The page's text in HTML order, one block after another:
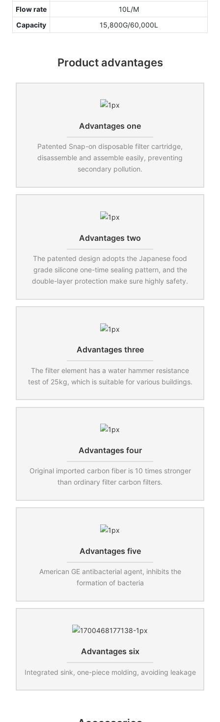
Flow rate
10L/M
Capacity
15,800G/60,000L
Product advantages
Advantages one
Patented Snap-on disposable filter cartridge,
disassemble and assemble easily, preventing
secondary pollution.
Advantages two
The patented design adopts the Japanese food
grade silicone one-time sealing pattern, and the
double-layer protection make sure highly safety.
Advantages three
The filter element has a water hammer resistance
test of 25kg, which is suitable for various buildings.
Advantages four
Original imported carbon fiber is 10 times stronger
than ordinary filter carbon filters.
Advantages five
American GE antibacterial agent, inhibits the
formation of bacteria
Advantages six
Integrated sink, one-piece molding, avoiding leakage